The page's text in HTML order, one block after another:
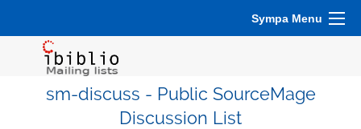
Sympa Menu
sm-discuss - Public SourceMage
Discussion List